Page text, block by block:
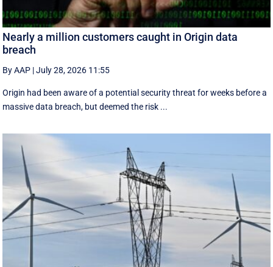
Nearly a million customers caught in Origin data
breach
By AAP |July 28, 2026 11:55
Origin had been aware of a potential security threat for weeks before a
massive data breach, but deemed the risk ...